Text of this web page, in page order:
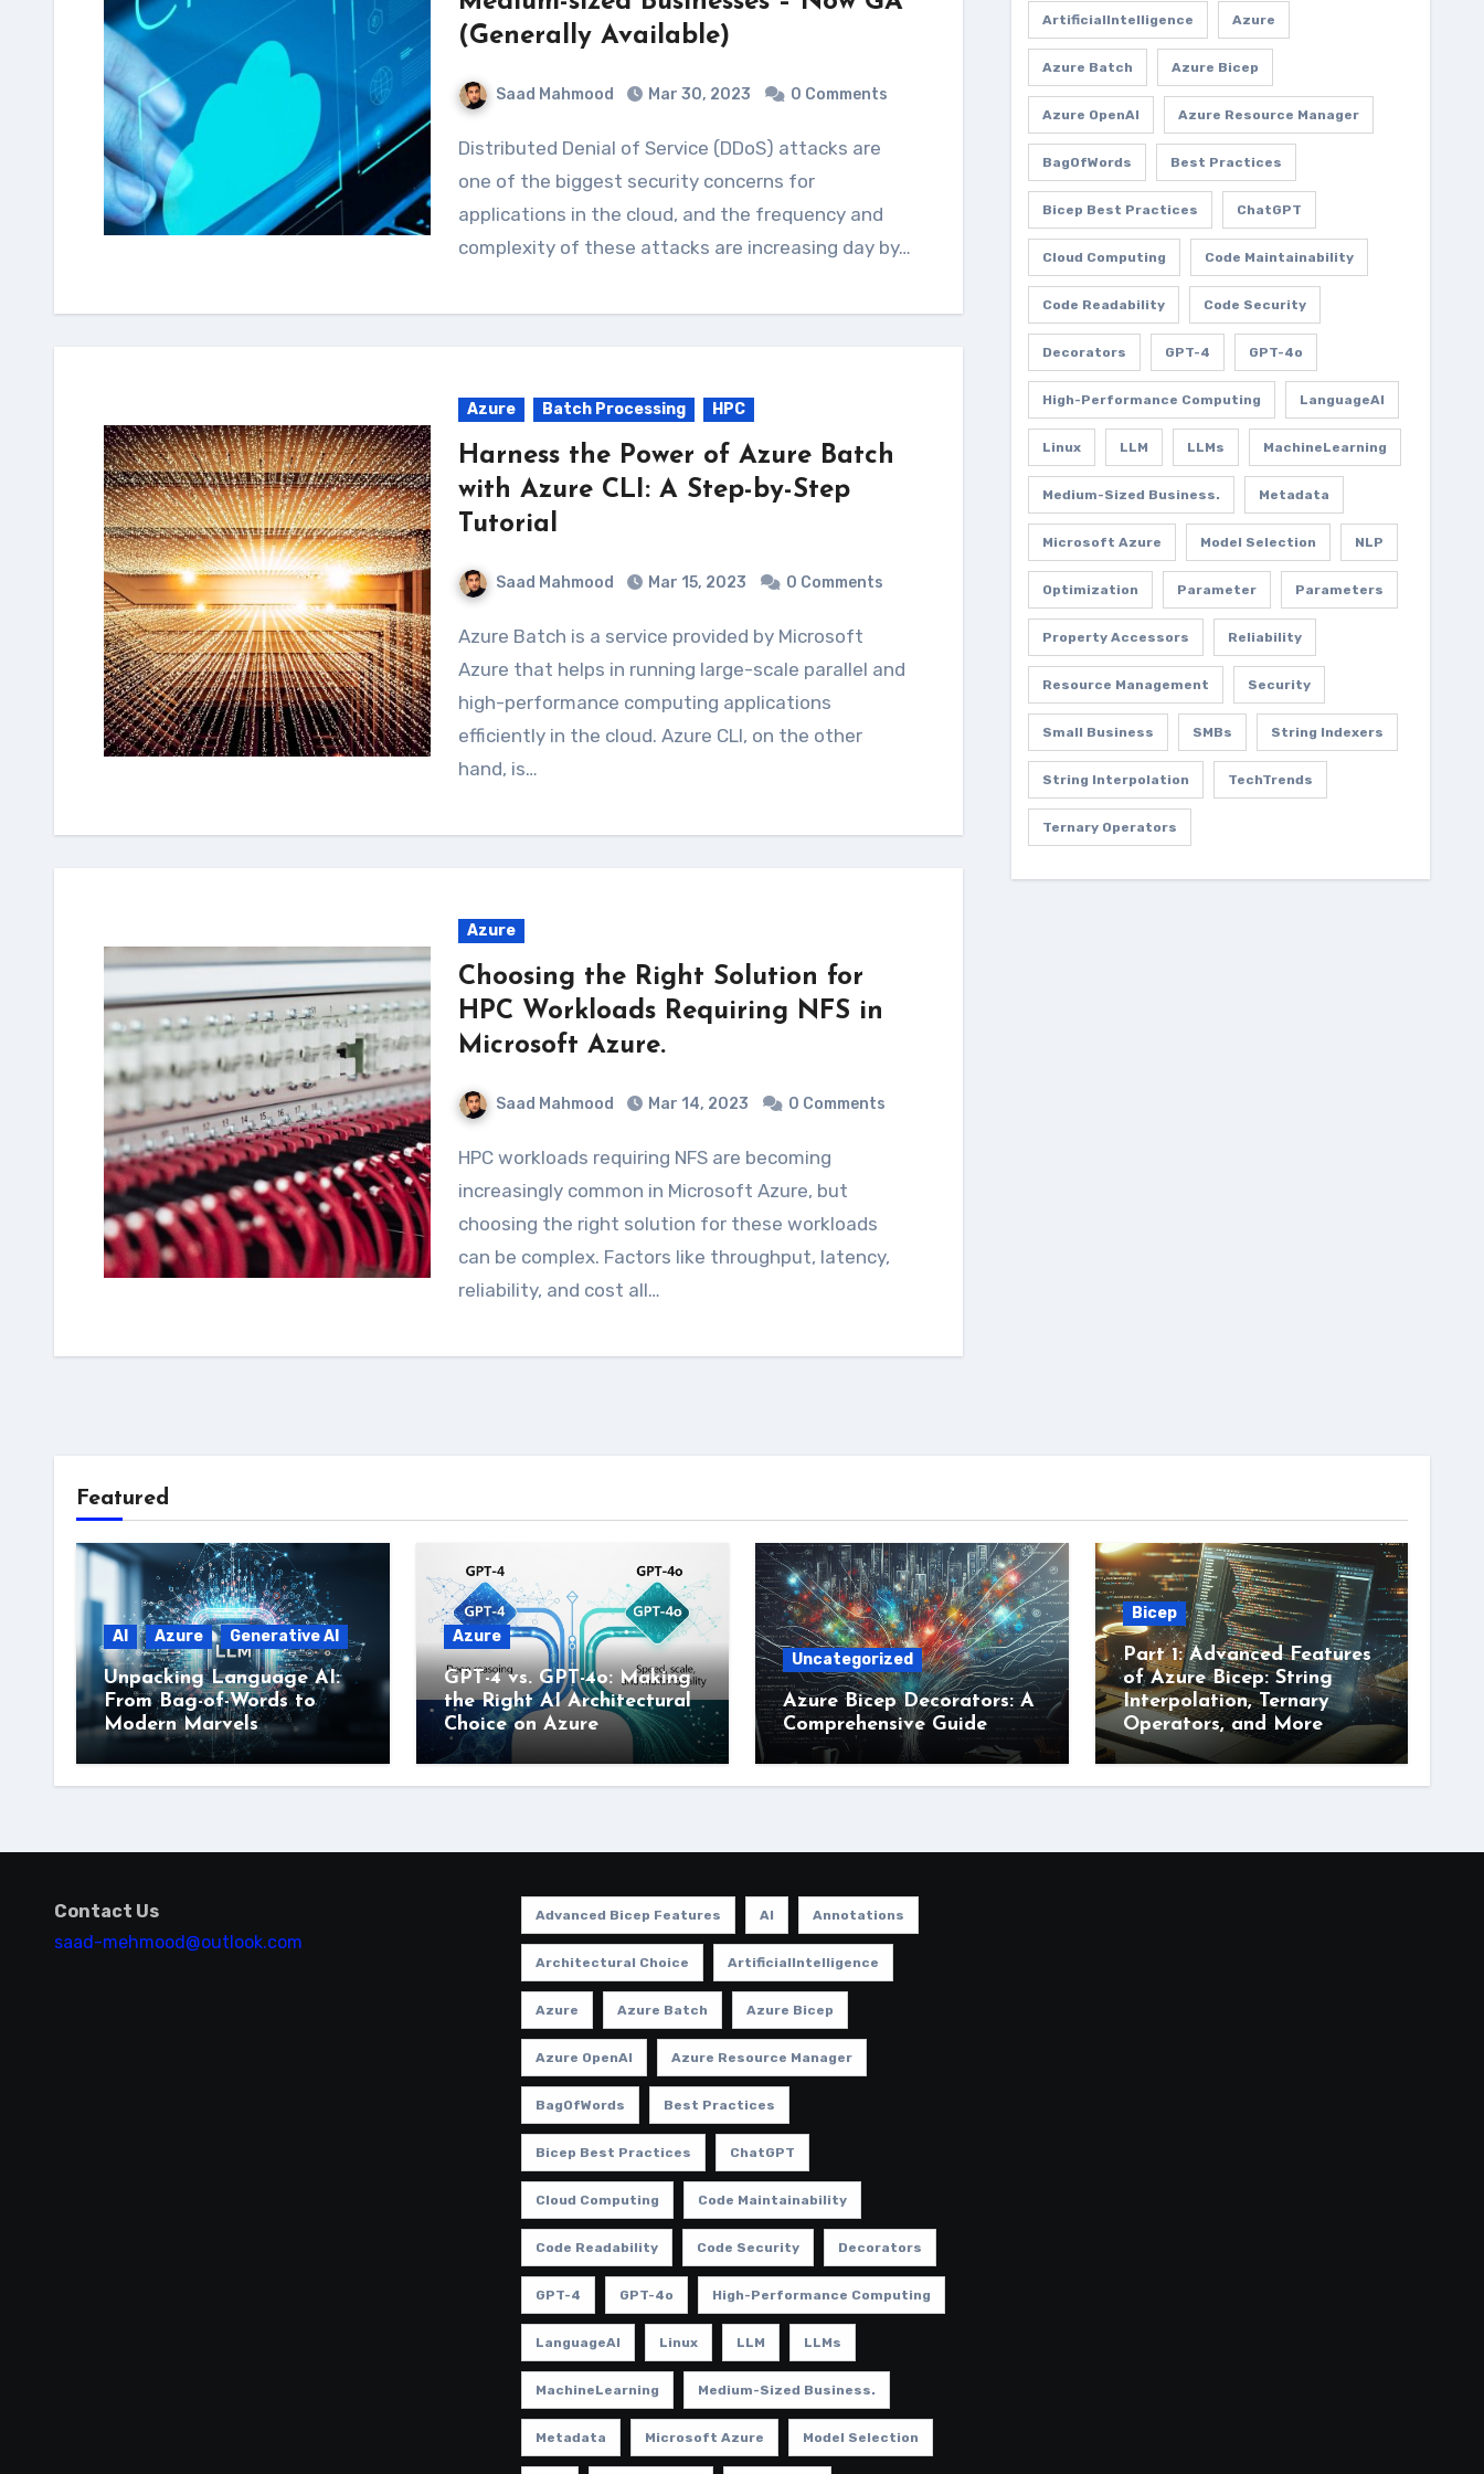
(Generally Available)
Saad Mahmood Mar 30, 2023 0 Comments
Distributed Denial of Service (DDoS) attacks are
one of the biggest security concerns for
applications in the cloud, and the frequency and
complexity of these attacks are increasing day by…
Azure Batch Processing HPC
Harness the Power of Azure Batch
with Azure CLI: A Step-by-Step
Tutorial
Saad Mahmood Mar 15, 2023 0 Comments
Azure Batch is a service provided by Microsoft
Azure that helps in running large-scale parallel and
high-performance computing applications
efficiently in the cloud. Azure CLI, on the other
hand, is…
Azure
Choosing the Right Solution for
HPC Workloads Requiring NFS in
Microsoft Azure.
Saad Mahmood Mar 14, 2023 0 Comments
HPC workloads requiring NFS are becoming
increasingly common in Microsoft Azure, but
choosing the right solution for these workloads
can be complex. Factors like throughput, latency,
reliability, and cost all…
ArtificialIntelligence Azure
Azure Batch Azure Bicep
Azure OpenAI Azure Resource Manager
BagOfWords Best Practices
Bicep Best Practices ChatGPT
Cloud Computing Code Maintainability
Code Readability Code Security
Decorators GPT-4 GPT-4o
High-Performance Computing LanguageAI
Linux LLM LLMs MachineLearning
Medium-Sized Business. Metadata
Microsoft Azure Model Selection NLP
Optimization Parameter Parameters
Property Accessors Reliability
Resource Management Security
Small Business SMBs String Indexers
String Interpolation TechTrends
Ternary Operators
Featured
AI Azure Generative AI
Unpacking Language AI:
From Bag-of-Words to
Modern Marvels
Azure
GPT-4 vs. GPT-4o: Making
the Right AI Architectural
Choice on Azure
Uncategorized
Azure Bicep Decorators: A
Comprehensive Guide
Bicep
Part 1: Advanced Features
of Azure Bicep: String
Interpolation, Ternary
Operators, and More
Contact Us
saad-mehmood@outlook.com
Advanced Bicep Features AI Annotations
Architectural Choice ArtificialIntelligence
Azure Azure Batch Azure Bicep
Azure OpenAI Azure Resource Manager
BagOfWords Best Practices
Bicep Best Practices ChatGPT
Cloud Computing Code Maintainability
Code Readability Code Security Decorators
GPT-4 GPT-4o High-Performance Computing
LanguageAI Linux LLM LLMs
MachineLearning Medium-Sized Business.
Metadata Microsoft Azure Model Selection